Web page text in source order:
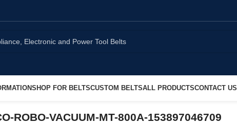
SHOP FOR BELTSCUSTOM BELTSALL PRODUCTSCONTACT US
ROBO-VACUUM-MT-800A-153897046709